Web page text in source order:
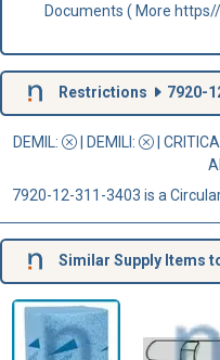
Documents ( More
Restrictions 7920-
DEMIL: DEMILI :
7920-12-311-3403 is a
Similar Supply Items